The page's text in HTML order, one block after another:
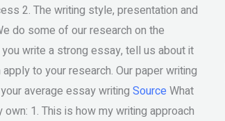
2. The writing style, presentation and
do some of our research on the
write a strong essay, tell us about it
to your research. Our paper writing
average essay writing SourceWhat
1. This is how my writing approach